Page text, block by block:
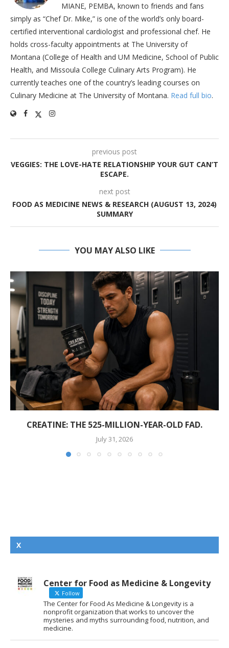
MIANE, PEMBA, known to friends and fans
simply as “Chef Dr. Mike,” is one of the world’s only board-
certified interventional cardiologist and professional chef. He
holds cross-faculty appointments at The University of
Montana (College of Health and UM Medicine, School of Public
Health, and Missoula College Culinary Arts Program). He
currently teaches one of the country’s leading courses on
Culinary Medicine at The University of Montana. Read full bio.
previous post
VEGGIES: THE LOVE-HATE RELATIONSHIP YOUR GUT CAN’T
ESCAPE.
next post
FOOD AS MEDICINE NEWS & RESEARCH (AUGUST 13, 2024)
SUMMARY
YOU MAY ALSO LIKE
CREATINE: THE 525-MILLION-YEAR-OLD FAD.
July 31, 2026
X
Center for Food as Medicine & Longevity
Follow
The Center for Food As Medicine & Longevity is a
nonprofit organization that works to uncover the
mysteries and myths surrounding food, nutrition, and
medicine.